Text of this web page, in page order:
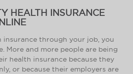
HEALTH INSURANCE
insurance through your job, you
More and more people are being
health insurance because they
or because their employers are